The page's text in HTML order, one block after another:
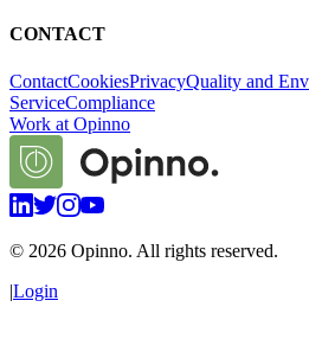
CONTACT
ContactCookiesPrivacyQuality and
ServiceCompliance
Work at Opinno
© 2026 Opinno. All rights reserved.
|Login